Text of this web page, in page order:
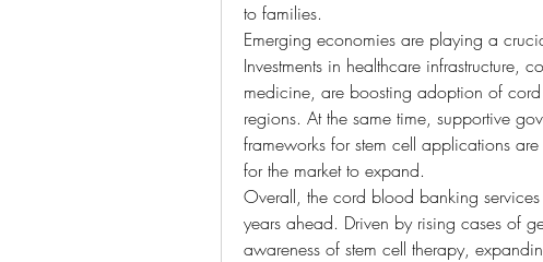
to families.
Emerging economies are playing a
Investments in healthcare infrastructure,
medicine, are boosting adoption of
regions. At the same time, supportive
frameworks for stem cell applications
for the market to expand.
Overall, the cord blood banking
years ahead. Driven by rising cases of
awareness of stem cell therapy,